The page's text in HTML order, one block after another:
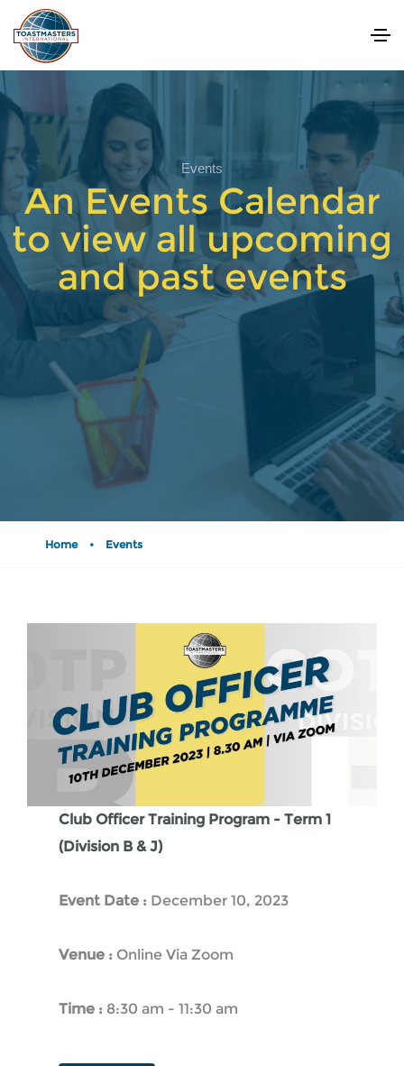
Events
An Events Calendar
to view all upcoming
and past events
Home • Events
Club Officer Training Program - Term 1
(Division B & J)
Event Date : December 10, 2023
Venue : Online Via Zoom
Time : 8:30 am - 11:30 am